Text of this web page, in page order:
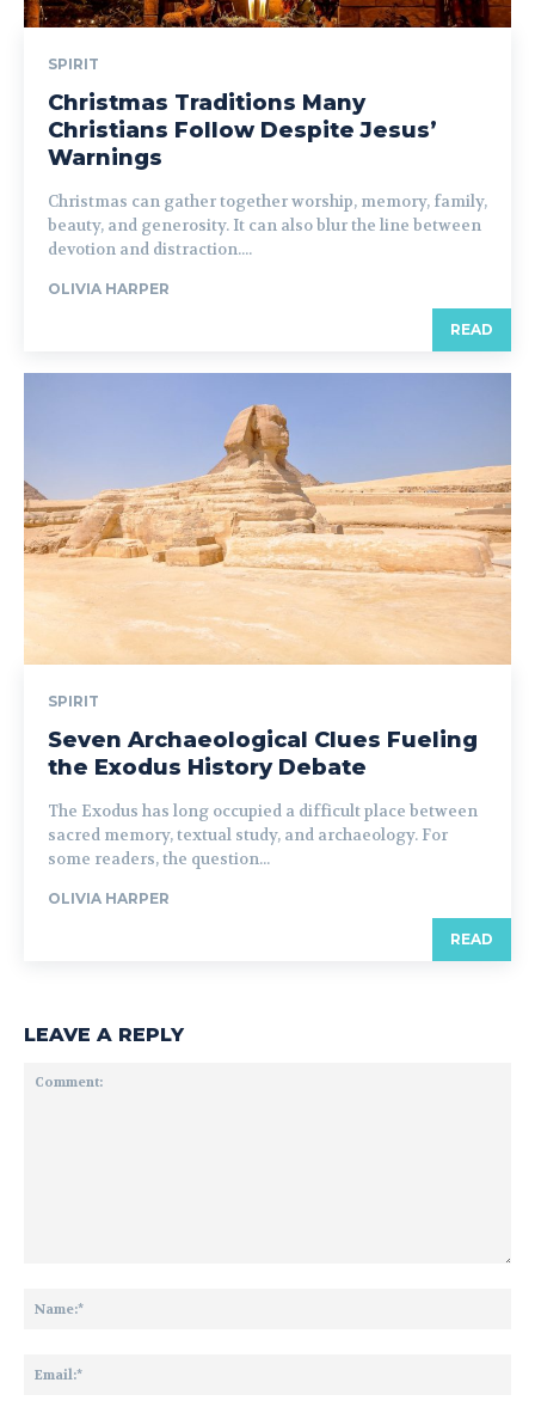
SPIRIT
Christmas Traditions Many
Christians Follow Despite Jesus’
Warnings
Christmas can gather together worship, memory, family,
beauty, and generosity. It can also blur the line between
devotion and distraction....
OLIVIA HARPER
READ
SPIRIT
Seven Archaeological Clues Fueling
the Exodus History Debate
The Exodus has long occupied a difficult place between
sacred memory, textual study, and archaeology. For
some readers, the question...
OLIVIA HARPER
READ
LEAVE A REPLY